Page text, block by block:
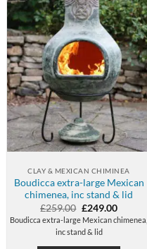
CLAY & MEXICAN CHIMINEA
Boudicca extra-large Mexican
chimenea, inc stand & lid
£259.00 Original
price
was:
£259.00.
£249.00Current
price
is:
Boudicca extra-large Mexican chimenea,
inc stand & lid